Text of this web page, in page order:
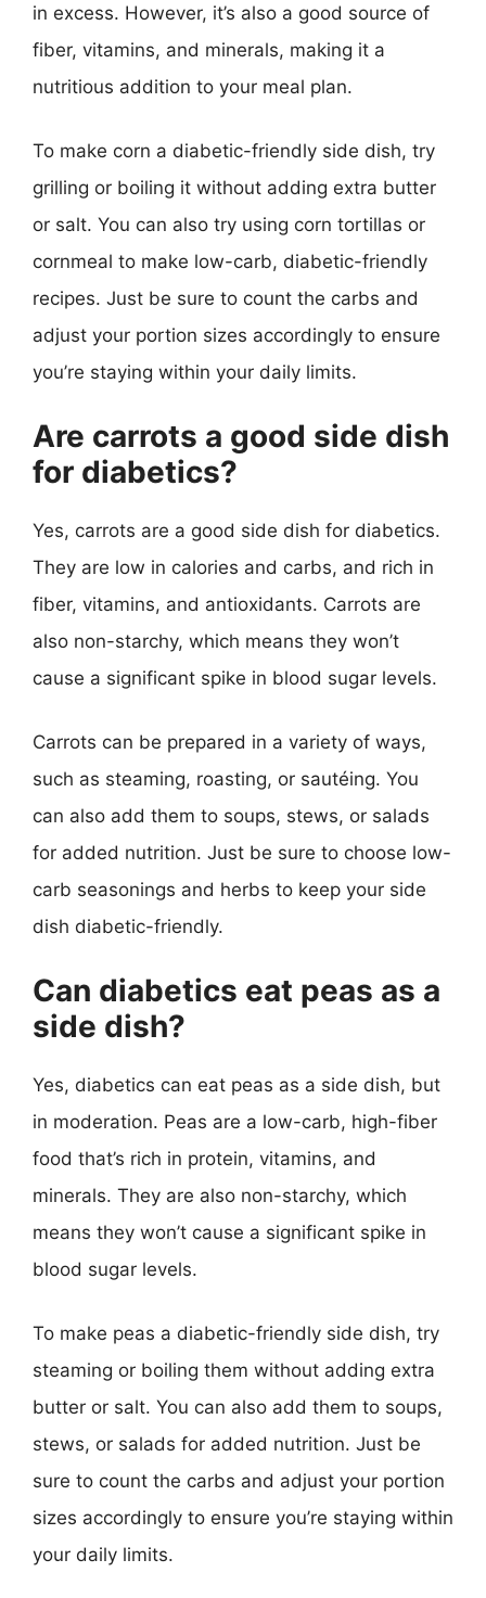
in excess. However, it’s also a good source of
fiber, vitamins, and minerals, making it a
nutritious addition to your meal plan.
To make corn a diabetic-friendly side dish, try
grilling or boiling it without adding extra butter
or salt. You can also try using corn tortillas or
cornmeal to make low-carb, diabetic-friendly
recipes. Just be sure to count the carbs and
adjust your portion sizes accordingly to ensure
you’re staying within your daily limits.
Are carrots a good side dish
for diabetics?
Yes, carrots are a good side dish for diabetics.
They are low in calories and carbs, and rich in
fiber, vitamins, and antioxidants. Carrots are
also non-starchy, which means they won’t
cause a significant spike in blood sugar levels.
Carrots can be prepared in a variety of ways,
such as steaming, roasting, or sautéing. You
can also add them to soups, stews, or salads
for added nutrition. Just be sure to choose low-
carb seasonings and herbs to keep your side
dish diabetic-friendly.
Can diabetics eat peas as a
side dish?
Yes, diabetics can eat peas as a side dish, but
in moderation. Peas are a low-carb, high-fiber
food that’s rich in protein, vitamins, and
minerals. They are also non-starchy, which
means they won’t cause a significant spike in
blood sugar levels.
To make peas a diabetic-friendly side dish, try
steaming or boiling them without adding extra
butter or salt. You can also add them to soups,
stews, or salads for added nutrition. Just be
sure to count the carbs and adjust your portion
sizes accordingly to ensure you’re staying within
your daily limits.